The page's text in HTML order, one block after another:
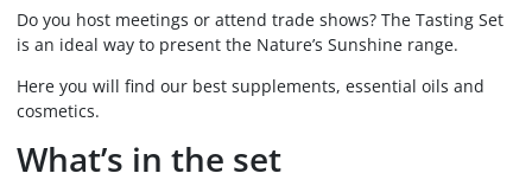
Do you host meetings or attend trade shows? The Tasting Set
is an ideal way to present the Nature’s Sunshine range.
Here you will find our best supplements, essential oils and
cosmetics.
What’s in the set